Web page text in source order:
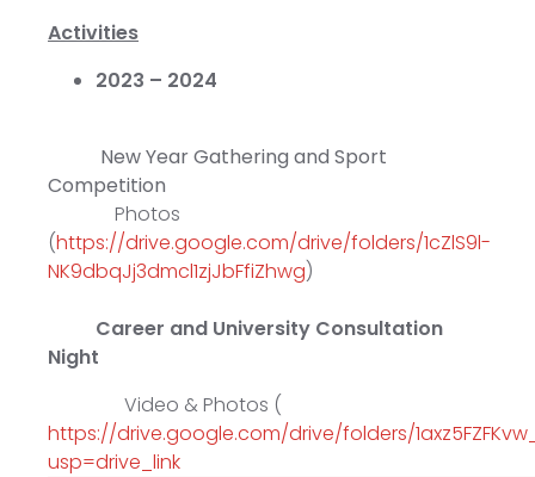
Activities
2023 – 2024
New Year Gathering and Sport
Competition
Photos
(https://drive.google.com/drive/folders/1cZlS9l-
NK9dbqJj3dmcl1zjJbFfiZhwg)
Career and University Consultation
Night
Video & Photos (
https://drive.google.com/drive/folders/
usp=drive_link